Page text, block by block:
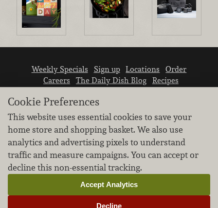
Weekly Specials Sign up Locations
Order
Careers
The Daily Dish Blog
Recipes
We don’t sell your personal information.
Learn how we protect and respect the privacy of
our guests.
Cookie settings
Cookie Preferences
This website uses essential cookies to save your
home store and shopping basket. We also use
analytics and advertising pixels to understand
traffic and measure campaigns. You can accept or
decline this non-essential tracking.
Decline
Accept Analytics